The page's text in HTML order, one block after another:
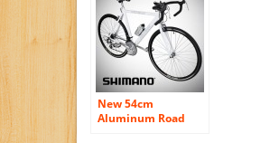
By Sgvbicycles
Fixies
New 54cm
Aluminum Road